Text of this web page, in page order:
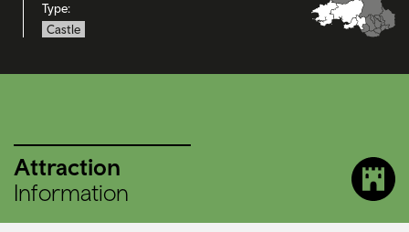
Type:
Castle
Attraction
Information